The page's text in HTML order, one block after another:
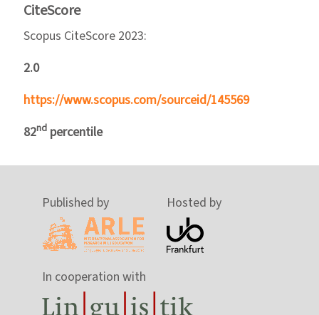
CiteScore
Scopus CiteScore 2023:
2.0
https://www.scopus.com/sourceid/145569
82nd percentile
Published by Hosted by
In cooperation with